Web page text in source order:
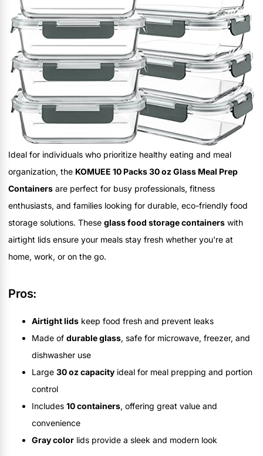
Ideal for individuals who prioritize healthy eating and meal
organization, the KOMUEE 10 Packs 30 oz Glass Meal Prep
Containers are perfect for busy professionals, fitness
enthusiasts, and families looking for durable, eco-friendly food
storage solutions. These glass food storage containers with
airtight lids ensure your meals stay fresh whether you're at
home, work, or on the go.
Pros:
Airtight lids keep food fresh and prevent leaks
Made of durable glass, safe for microwave, freezer, and
dishwasher use
Large 30 oz capacity ideal for meal prepping and portion
control
Includes 10 containers, offering great value and
convenience
Gray color lids provide a sleek and modern look